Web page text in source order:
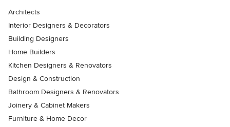
Architects
Interior Designers & Decorators
Building Designers
Home Builders
Kitchen Designers & Renovators
Design & Construction
Bathroom Designers & Renovators
Joinery & Cabinet Makers
Furniture & Home Decor